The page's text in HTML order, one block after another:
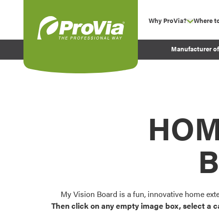
Why ProVia? show
Experience
Before and After
Where
Manufacturer
My Vision Board is a fun, innovative home
Then click on any empty image box, select a